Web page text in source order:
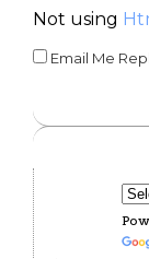
Not using
Email Me